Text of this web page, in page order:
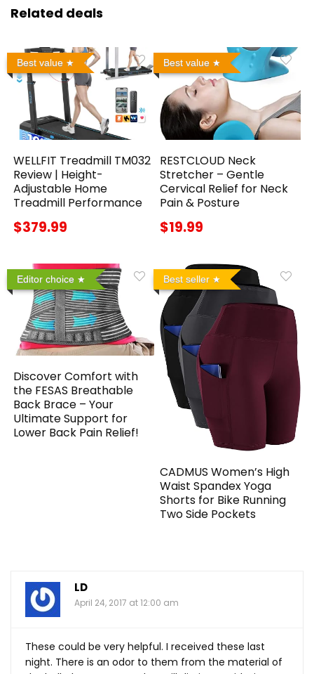
Related deals
Best value
WELLFIT Treadmill TM032
Review | Height-
Adjustable Home
Treadmill Performance
$379.99
Best value
RESTCLOUD Neck
Stretcher – Gentle
Cervical Relief for Neck
Pain & Posture
$19.99
Editor choice
Discover Comfort with
the FESAS Breathable
Back Brace – Your
Ultimate Support for
Lower Back Pain Relief!
Best seller
CADMUS Women’s High
Waist Spandex Yoga
Shorts for Bike Running
Two Side Pockets
LD
April 24, 2017 at 12:00 am
These could be very helpful. I received these last
night. There is an odor to them from the material of